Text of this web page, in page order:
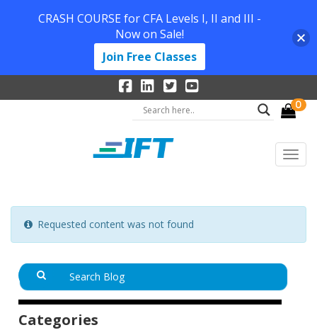
0
Requested content was not found
Categories
CRASH COURSE for CFA Levels I, II and III -
Now on Sale!
Join Free Classes